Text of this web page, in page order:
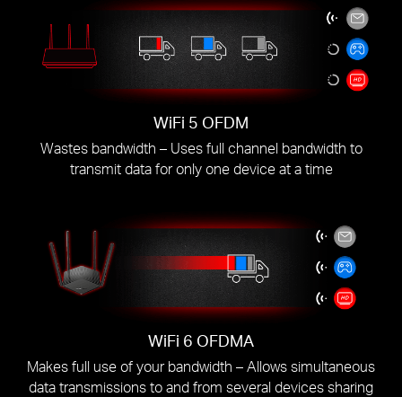
WiFi 5 OFDM
Wastes bandwidth – Uses full channel bandwidth to
transmit data for only one device at a time
WiFi 6 OFDMA
Makes full use of your bandwidth – Allows simultaneous
data transmissions to and from several devices sharing